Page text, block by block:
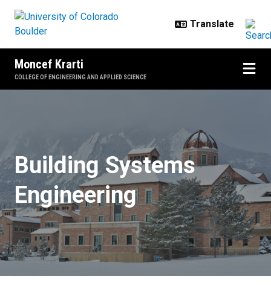
Moncef Krarti
COLLEGE OF ENGINEERING AND APPLIED SCIENCE
Building Systems
Engineering